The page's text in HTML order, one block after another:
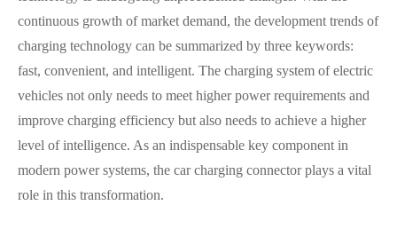
continuous growth of market demand, the development trends of
charging technology can be summarized by three keywords:
fast, convenient, and intelligent. The charging system of electric
vehicles not only needs to meet higher power requirements and
improve charging efficiency but also needs to achieve a higher
level of intelligence. As an indispensable key component in
modern power systems, the car charging connector plays a vital
role in this transformation.